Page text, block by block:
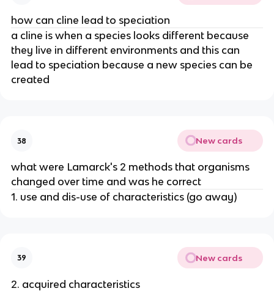
how can cline lead to speciation
a cline is when a species looks different because
they live in different environments and this can
lead to speciation because a new species can be
created
38 New cards
what were Lamarck's 2 methods that organisms
changed over time and was he correct
1. use and dis-use of characteristics (go away)
39 New cards
2. acquired characteristics